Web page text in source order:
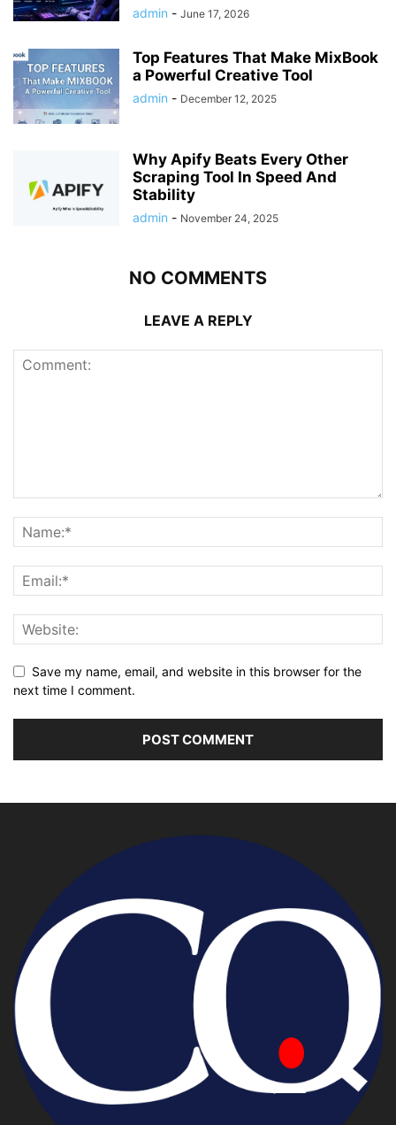
admin - June 17, 2026
Top Features That Make MixBook
a Powerful Creative Tool
admin - December 12, 2025
Why Apify Beats Every Other
Scraping Tool In Speed And
Stability
admin - November 24, 2025
NO COMMENTS
LEAVE A REPLY
Save my name, email, and website in this browser for the
next time I comment.